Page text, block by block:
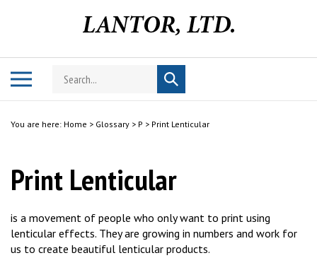
Toggle
Search
store
Submit
search
You are here: Home > Glossary > P > Print Lenticular
Print Lenticular
is a movement of people who only want to print using
lenticular effects. They are growing in numbers and work for
us to create beautiful lenticular products.